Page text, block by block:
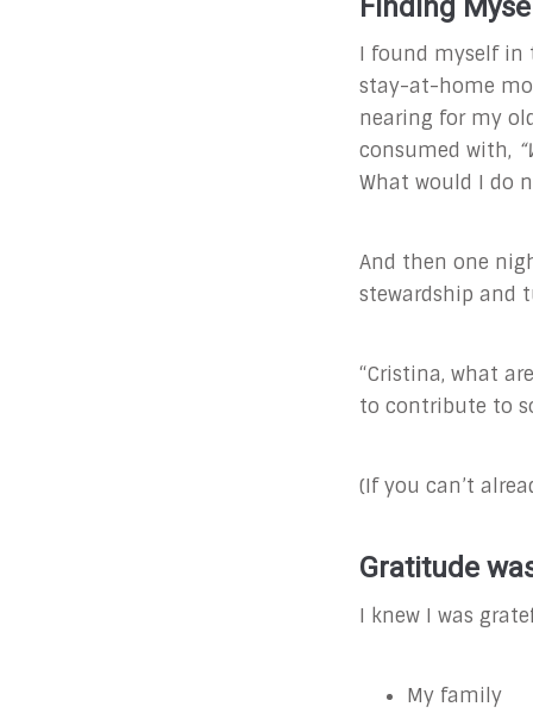
I found myself in
stay-at-home
nearing for my
consumed with,
What would I do
And then one
stewardship and
“Cristina, what
to contribute to
(If you can’t
Gratitude
I knew I was
My family